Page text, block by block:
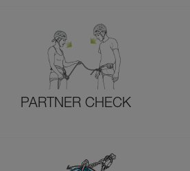
PARTNER CHECK